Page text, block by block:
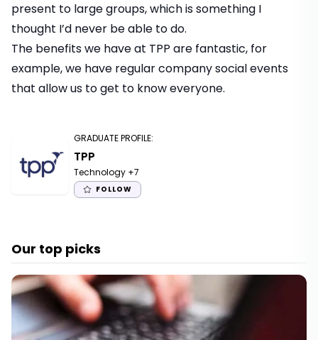
present to large groups, which is something I
thought I’d never be able to do.
The benefits we have at TPP are fantastic, for
example, we have regular company social events
that allow us to get to know everyone.
GRADUATE PROFILE:
TPP
Technology +7
FOLLOW
Our top picks